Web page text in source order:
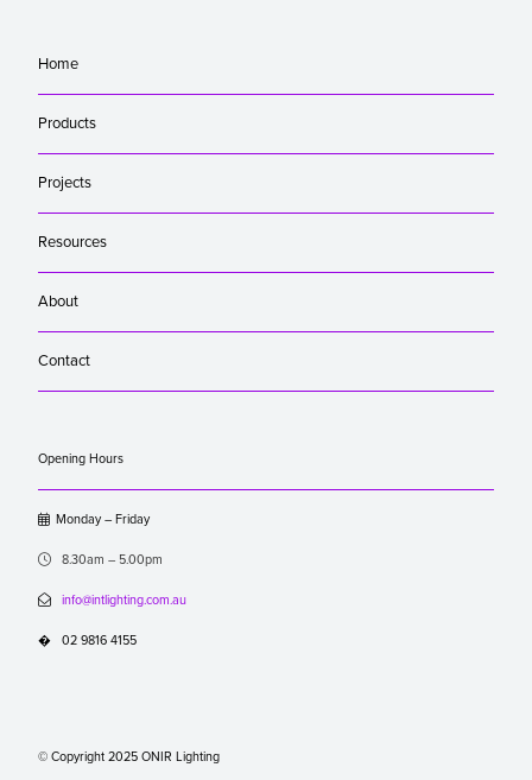
Home
Products
Projects
Resources
About
Contact
Opening Hours
Monday – Friday
 8.30am – 5.00pm
 info@intlighting.com.au
� 02 9816 4155
© Copyright 2025 ONIR Lighting